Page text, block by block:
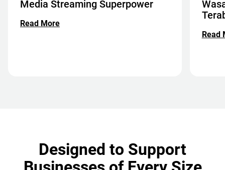
Media Streaming Superpower
Read More
Read
Designed to Support